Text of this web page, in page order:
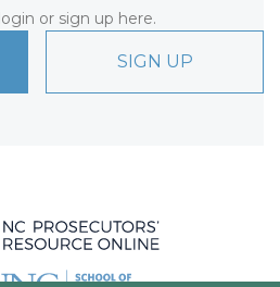
or sign up here.
SIGN UP